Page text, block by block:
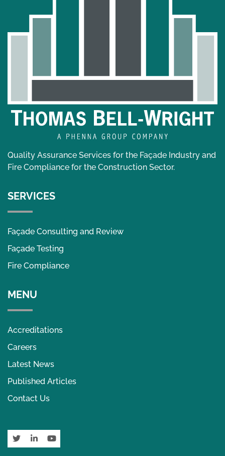
Quality Assurance Services for the Façade Industry and
Fire Compliance for the Construction Sector.
SERVICES
Façade Consulting and Review
Façade Testing
Fire Compliance
MENU
Accreditations
Careers
Latest News
Published Articles
Contact Us
TwitterLinkedInYouTube